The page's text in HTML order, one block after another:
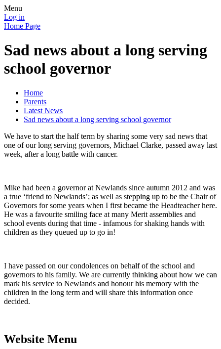
Menu
Log in
Home Page
Sad news about a long serving
school governor
Home
Parents
Latest News
Sad news about a long serving school governor
We have to start the half term by sharing some very sad news that
one of our long serving governors, Michael Clarke, passed away last
week, after a long battle with cancer.
Mike had been a governor at Newlands since autumn 2012 and was
a true ‘friend to Newlands’; as well as stepping up to be the Chair of
Governors for some years when I first became the Headteacher here.
He was a favourite smiling face at many Merit assemblies and
school events during that time - infamous for shaking hands with
children as they queued up to go in!
I have passed on our condolences on behalf of the school and
governors to his family. We are currently thinking about how we can
mark his service to Newlands and honour his memory with the
children in the long term and will share this information once
decided.
Website Menu